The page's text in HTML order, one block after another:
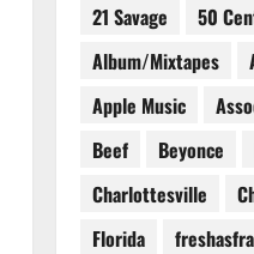
21 Savage 50
Album/Mixtapes
Apple Music
Beef
Beyonce
Charlottesville
Florida